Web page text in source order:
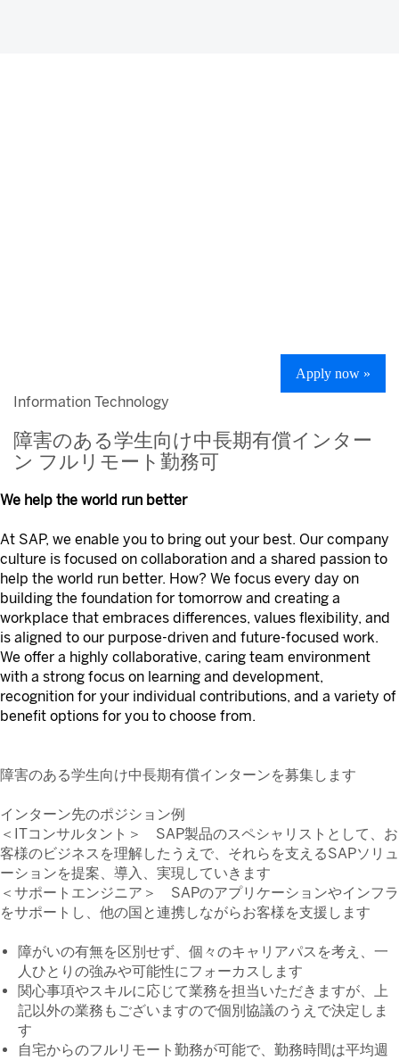
Apply now »
Information Technology
障害のある学生向け中長期有償インター
ン フルリモート勤務可
We help the world run better
At SAP, we enable you to bring out your best. Our company
culture is focused on collaboration and a shared passion to
help the world run better. How? We focus every day on
building the foundation for tomorrow and creating a
workplace that embraces differences, values flexibility, and
is aligned to our purpose-driven and future-focused work.
We offer a highly collaborative, caring team environment
with a strong focus on learning and development,
recognition for your individual contributions, and a variety of
benefit options for you to choose from.
障害のある学生向け中長期有償インターンを募集します
インターン先のポジション例
＜ITコンサルタント＞ SAP製品のスペシャリストとして、お
客様のビジネスを理解したうえで、それらを支えるSAPソリュ
ーションを提案、導入、実現していきます
＜サポートエンジニア＞ SAPのアプリケーションやインフラ
をサポートし、他の国と連携しながらお客様を支援します
障がいの有無を区別せず、個々のキャリアパスを考え、一
人ひとりの強みや可能性にフォーカスします
関心事項やスキルに応じて業務を担当いただきますが、上
記以外の業務もございますので個別協議のうえで決定しま
す
自宅からのフルリモート勤務が可能で、勤務時間は平均週